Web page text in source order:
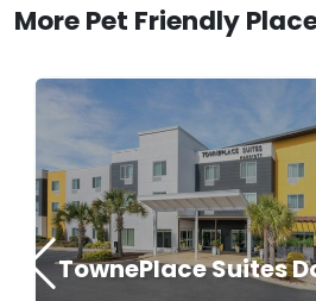
More Pet Friendly
TownePlace Suites